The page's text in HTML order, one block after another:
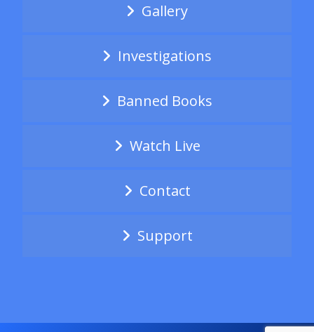
Gallery
Investigations
Banned Books
Watch Live
Contact
Support